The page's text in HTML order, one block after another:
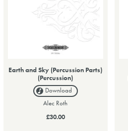
Earth and Sky (Percussion Parts)
(Percussion)
Download
Alec Roth
£30.00